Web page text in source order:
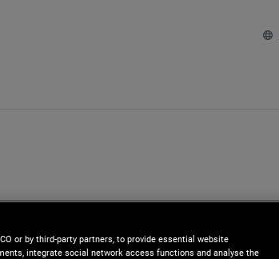
or by third-party partners, to provide essential website
integrate social network access functions and analyse the